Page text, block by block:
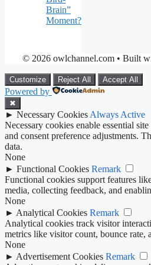
Brain”
Moment?
© 2026 owlchannel.com • Built
Customize Reject All Accept All
Powered by
✖
► Necessary Cookies Always Active
Necessary cookies enable essential
and consent preference adjustments.
data.
None
► Functional Cookies Remark
Functional cookies support features
media, collecting feedback, and
None
► Analytical Cookies Remark
Analytical cookies track visitor
metrics like visitor count, bounce rate,
None
► Advertisement Cookies Remark